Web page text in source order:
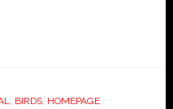
, BIRDS, HOMEPAGE